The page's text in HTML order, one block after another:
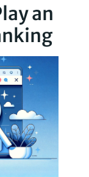
an